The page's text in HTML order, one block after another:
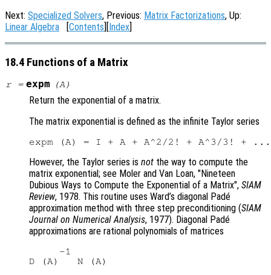
Next: Specialized Solvers, Previous: Matrix Factorizations, Up:
Linear Algebra [Contents][Index]
18.4 Functions of a Matrix
r= expm (A)
Return the exponential of a matrix.
The matrix exponential is defined as the infinite Taylor series
However, the Taylor series is not the way to compute the
matrix exponential; see Moler and Van Loan, "Nineteen
Dubious Ways to Compute the Exponential of a Matrix", SIAM
Review, 1978. This routine uses Ward’s diagonal Padé
approximation method with three step preconditioning (SIAM
Journal on Numerical Analysis, 1977). Diagonal Padé
approximations are rational polynomials of matrices
     -1